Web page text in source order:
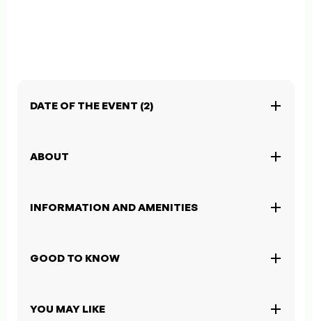
DATE OF THE EVENT (2)
ABOUT
INFORMATION AND AMENITIES
GOOD TO KNOW
YOU MAY LIKE